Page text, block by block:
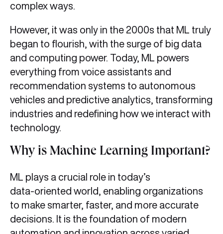
complex ways.
However, it was only in the 2000s that ML truly
began to flourish, with the surge of big data
and computing power. Today, ML powers
everything from voice assistants and
recommendation systems to autonomous
vehicles and predictive analytics, transforming
industries and redefining how we interact with
technology.
Why is Machine Learning Important?
ML plays a crucial role in today’s
data‑oriented world, enabling organizations
to make smarter, faster, and more accurate
decisions. It is the foundation of modern